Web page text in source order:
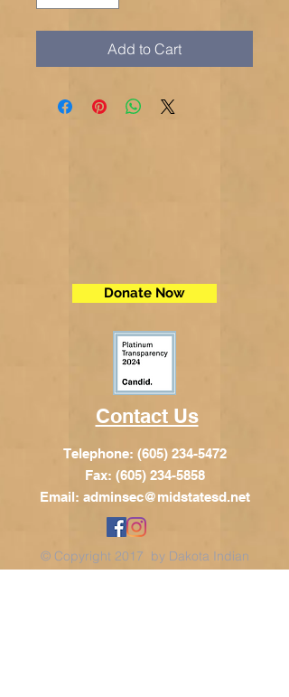
Add to Cart
Donate Now
Contact Us
Telephone: (605) 234-5472
Fax: (605) 234-5858
Email: adminsec@midstatesd.net
© Copyright 2017 by Dakota Indian